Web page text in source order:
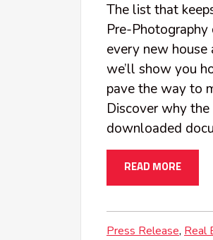
The list that
Pre-
every new
we’ll show you
pave the way to
Discover why
downloaded
READ MORE
Press Release Real